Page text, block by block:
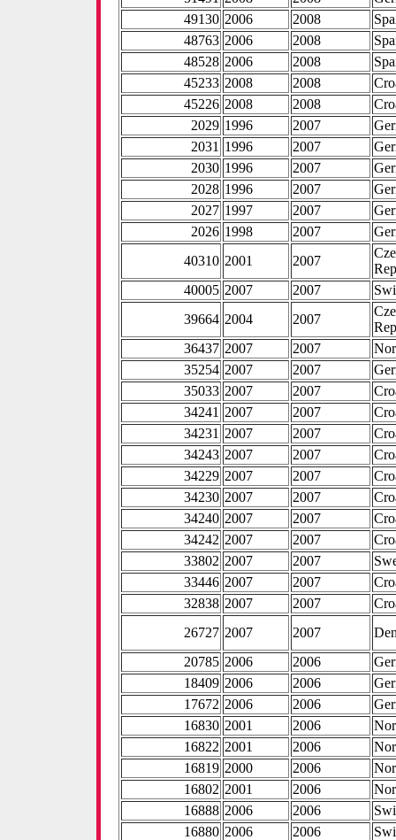
49130 2006 2008
48763 2006 2008
48528 2006 2008
45233 2008 2008
45226 2008 2008
2029 1996 2007
2031 1996 2007
2030 1996 2007
2028 1996 2007
2027 1997 2007
2026 1998 2007
40310 2001 2007
40005 2007 2007
39664 2004 2007
36437 2007 2007
35254 2007 2007
35033 2007 2007
34241 2007 2007
34231 2007 2007
34243 2007 2007
34229 2007 2007
34230 2007 2007
34240 2007 2007
34242 2007 2007
33802 2007 2007
33446 2007 2007
32838 2007 2007
26727 2007 2007
20785 2006 2006
18409 2006 2006
17672 2006 2006
16830 2001 2006
16822 2001 2006
16819 2000 2006
16802 2001 2006
16888 2006 2006
16880 2006 2006